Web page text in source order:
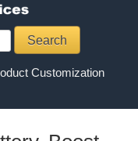
Customization